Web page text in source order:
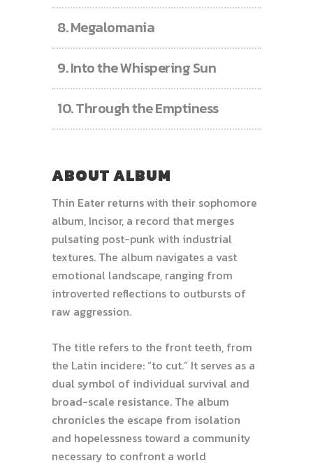
8.Megalomania
9.Into the Whispering Sun
10.Through the Emptiness
ABOUT ALBUM
Thin Eater returns with their sophomore
album, Incisor, a record that merges
pulsating post-punk with industrial
textures. The album navigates a vast
emotional landscape, ranging from
introverted reflections to outbursts of
raw aggression.
The title refers to the front teeth, from
the Latin incidere: “to cut.” It serves as a
dual symbol of individual survival and
broad-scale resistance. The album
chronicles the escape from isolation
and hopelessness toward a community
necessary to confront a world